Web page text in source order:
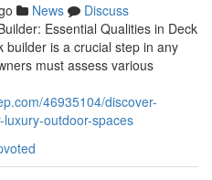
News
Discuss
Essential Qualities in Deck
builder is a crucial step in any
must assess various
46935104/discover-
outdoor-spaces